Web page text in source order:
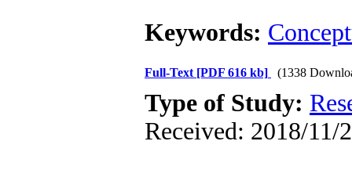
Keywords:
Full-Text [PDF 616 kb] (1338
Type of Study:
Received: 2018/11/